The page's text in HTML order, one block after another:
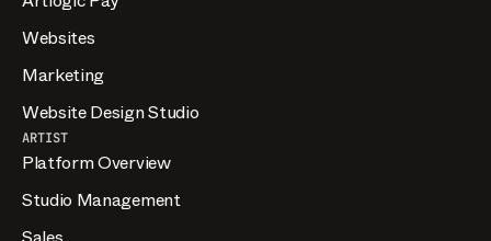
Websites
Marketing
Website Design Studio
ARTIST
Platform Overview
Studio Management